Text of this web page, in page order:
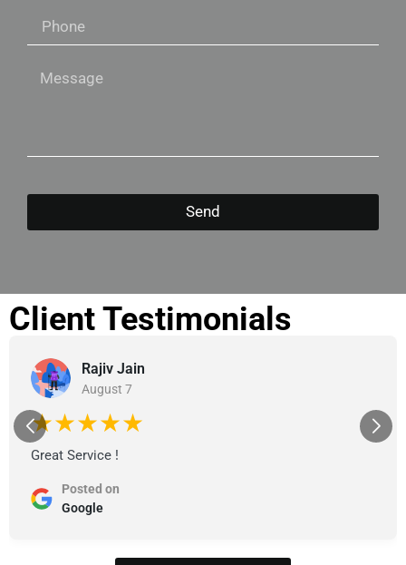
Send
Client Testimonials
Rajiv Jain
August 7
★★★★★
Great Service !
Posted on
Google